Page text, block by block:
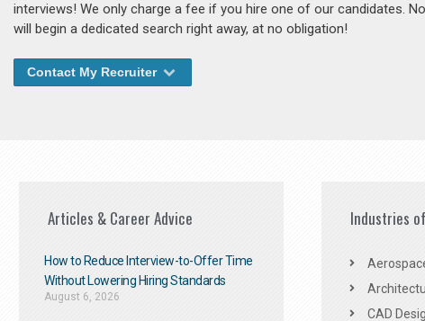
interviews! We only charge a fee if you hire one of our candidates.
will begin a dedicated search right away, at no obligation!
Contact My Recruiter
Articles & Career Advice
How to Reduce Interview-to-Offer Time
Without Lowering Hiring Standards
August 6, 2026
Industries
CAD